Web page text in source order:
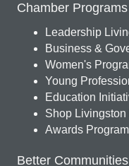
Chamber Programs
Leadership
Business &
Women's
Young
Education
Shop Livingston
Awards Program
Better Communities